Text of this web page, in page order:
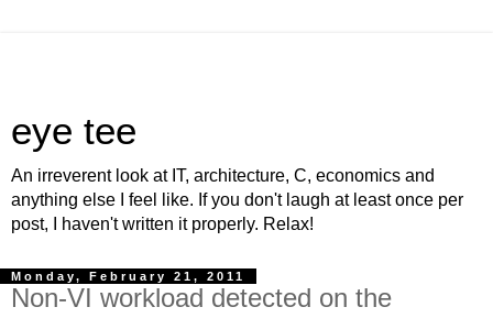
eye tee
An irreverent look at IT, architecture, C, economics and
anything else I feel like. If you don't laugh at least once per
post, I haven't written it properly. Relax!
Monday, February 21, 2011
Non-VI workload detected on the